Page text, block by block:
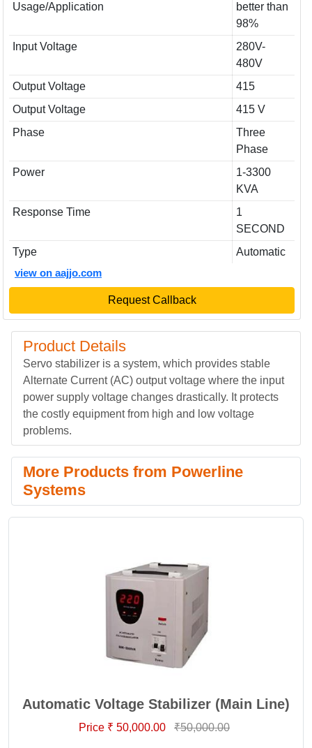
Usage/Application
better than
98%
Input Voltage
280V-
480V
Output Voltage
415
Output Voltage
415 V
Phase
Three
Phase
Power
1-3300
KVA
Response Time
1
SECOND
Type
Automatic
view on aajjo.com
Request Callback
Product Details
Servo stabilizer is a system, which provides stable
Alternate Current (AC) output voltage where the input
power supply voltage changes drastically. It protects
the costly equipment from high and low voltage
problems.
More Products from Powerline
Systems
Automatic Voltage Stabilizer (Main Line)
Price ₹ 50,000.00 ₹50,000.00